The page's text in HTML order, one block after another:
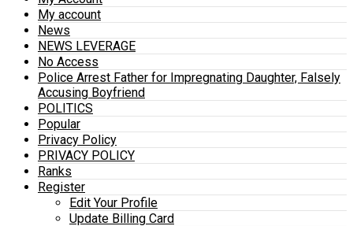
My account
News
NEWS LEVERAGE
No Access
Police Arrest Father for Impregnating Daughter, Falsely
Accusing Boyfriend
POLITICS
Popular
Privacy Policy
PRIVACY POLICY
Ranks
Register
Edit Your Profile
Update Billing Card